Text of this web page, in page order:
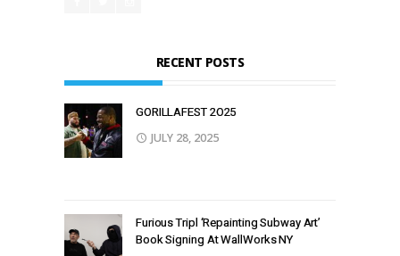
RECENT POSTS
GORILLAFEST 2O25
JULY 28, 2025
Furious Tripl ‘Repainting Subway Art’
Book Signing At WallWorks NY